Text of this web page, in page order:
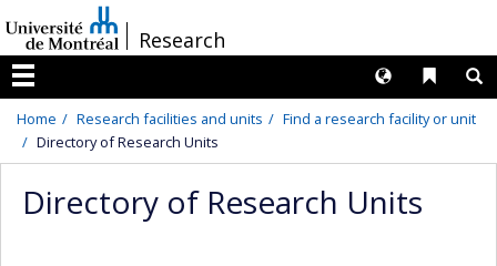
au
contenu
/Research
Menu
Liens
Langues
Home Research facilities and units
Find a research facility or unit
Directory of Research Units
Directory of Research Units